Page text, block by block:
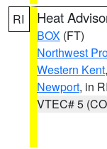
RI Heat
BOX (FT)
Northwest
Western Kent,
Newport, in RI
VTEC# 5